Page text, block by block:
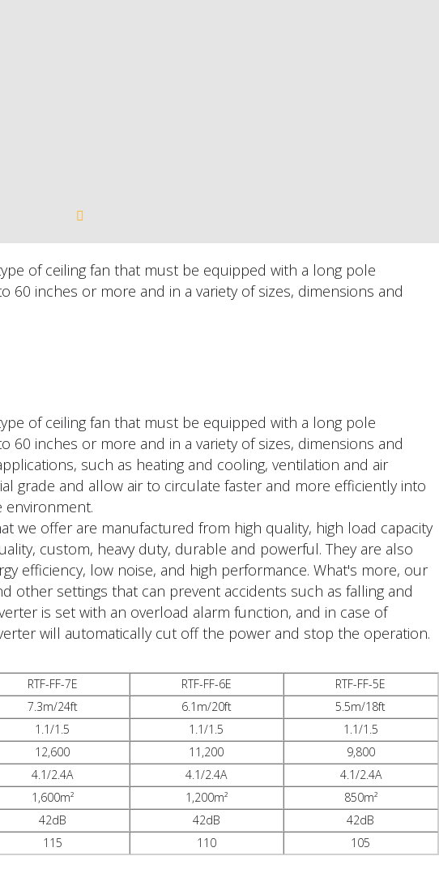
of ceiling fan that must be equipped with a long pole
60 inches or more and in a variety of sizes, dimensions and
of ceiling fan that must be equipped with a long pole
60 inches or more and in a variety of sizes, dimensions and
such as heating and cooling, ventilation and air
grade and allow air to circulate faster and more efficiently into
environment.
we offer are manufactured from high quality, high load capacity
custom, heavy duty, durable and powerful. They are also
efficiency, low noise, and high performance. What's more, our
other settings that can prevent accidents such as falling and
is set with an overload alarm function, and in case of
will automatically cut off the power and stop the operation.
RTF-FF-7E RTF-FF-6E
RTF-FF-5E
7.3m/24ft 6.1m/20ft
5.5m/18ft
1.1/1.5 1.1/1.5
1.1/1.5
12,600 11,200
9,800
4.1/2.4A 4.1/2.4A
4.1/2.4A
1,600m² 1,200m²
850m²
42dB 42dB
42dB
115 110 105